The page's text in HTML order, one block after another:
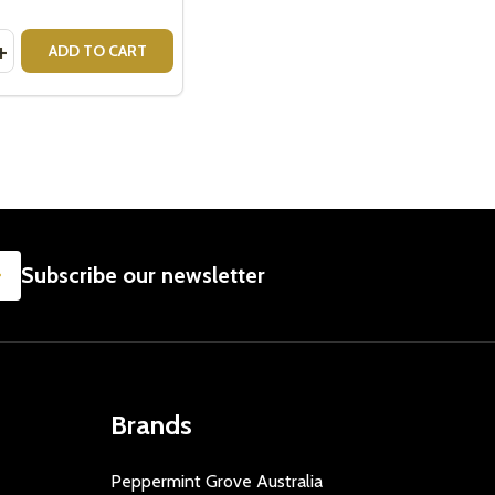
EMPOWERED
RE MUG EMPOWERED
QUANTITY OF CRISTINA RE MUG FEARLESS
QUANTITY OF CRISTINA RE MUG FEARLESS
ADD TO CART
SUBSCRIBE
Subscribe our newsletter
Brands
Peppermint Grove Australia